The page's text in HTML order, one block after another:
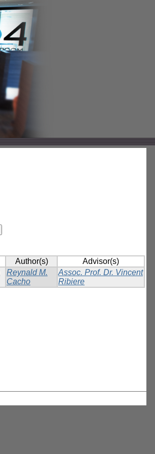
Author(s)
Advisor(s)
Reynald M.
Cacho
Assoc. Prof. Dr. Vincent
Ribiere